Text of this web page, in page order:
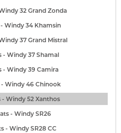
32 Grand Zonda
Windy 34 Khamsin
37 Grand Mistral
- Windy 37 Shamal
- Windy 39 Camira
Windy 46 Chinook
Windy 52 Xanthos
- Windy SR26
- Windy SR28 CC